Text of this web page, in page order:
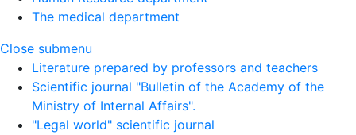
The medical department
Close submenu
Literature prepared by professors and teachers
Scientific journal "Bulletin of the Academy of the
Ministry of Internal Affairs".
"Legal world" scientific journal